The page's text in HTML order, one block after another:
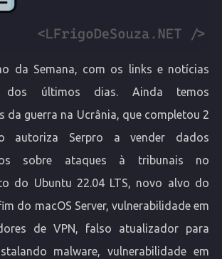
da Semana, com os links e notícias
dos últimos dias. Ainda temos
da guerra na Ucrânia, que completou 2
autoriza Serpro a vender dados
sobre ataques à tribunais no
do Ubuntu 22.04 LTS, novo alvo do
do macOS Server, vulnerabilidade em
de VPN, falso atualizador para
malware, vulnerabilidade em